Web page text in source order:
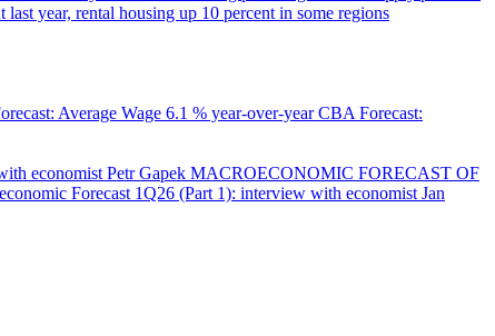
last year, rental housing up 10 percent in some regions
Average Wage 6.1 % year-over-yearCBA Forecast:
economist Petr Gapek MACROECONOMIC FORECAST OF
Forecast 1Q26 (Part 1): interview with economist Jan